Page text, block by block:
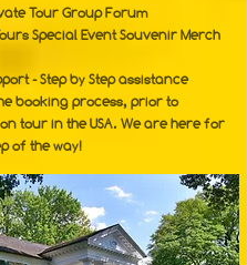
Tour Group Forum
Special Event Souvenir Merch
- Step by Step assistance
booking process, prior to
tour in the USA. We are here for
of the way!